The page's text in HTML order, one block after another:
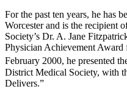
For the past ten years, he has
Worcester and is the recipient
Society’s Dr. A. Jane
Physician Achievement
February 2000, he presented
District Medical Society, with
Delivers.”